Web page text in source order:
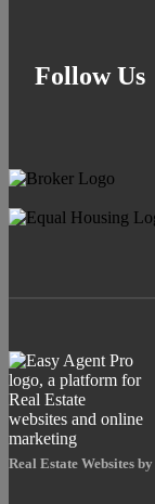
Follow Us
Real Estate Websites by